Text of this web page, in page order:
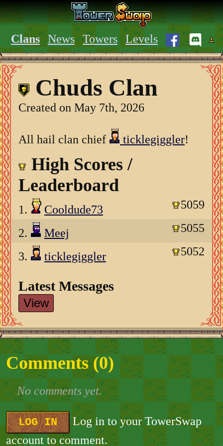
Clans News Towers Levels
Chuds Clan
Created on May 7th, 2026
All hail clan chief ticklegiggler!
High Scores /
Leaderboard
1. Cooldude73 5059
2. Meej 5055
3. ticklegiggler 5052
Latest Messages
View
Comments (0)
No comments yet.
LOG IN
Log in to your TowerSwap
account to comment.